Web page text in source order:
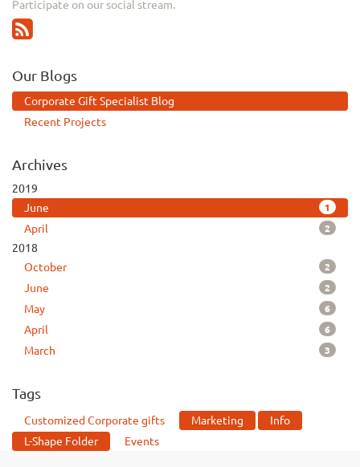
Participate on our social stream.
Our Blogs
Corporate Gift Specialist Blog
Recent Projects
Archives
2019
June
1
April
2
2018
October
2
June
2
May
6
April
6
March
3
Tags
Customized Corporate gifts Marketing
Info
L-Shape Folder
Events